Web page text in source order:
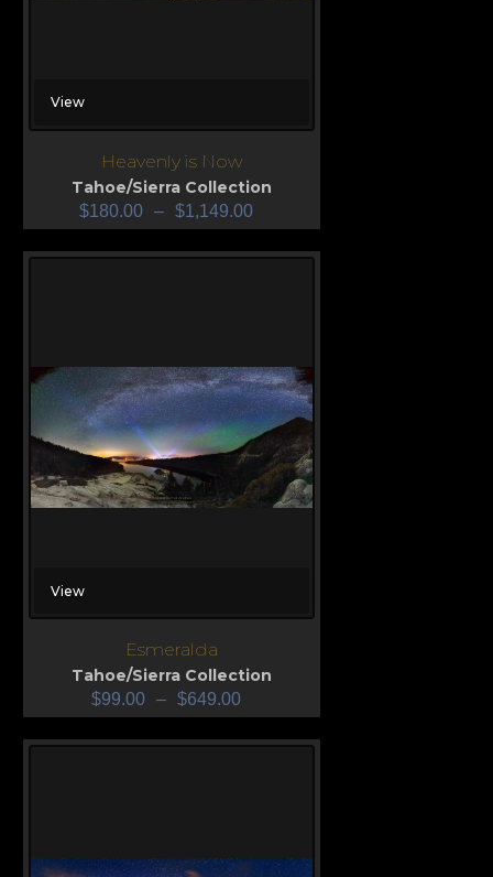
View
Heavenly is Now
Tahoe/Sierra Collection
$180.00 – $1,149.00
View
Esmeralda
Tahoe/Sierra Collection
$99.00 – $649.00